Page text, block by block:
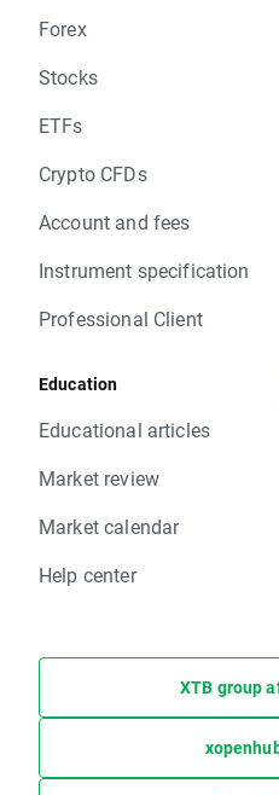
Forex
Stocks
ETFs
Crypto CFDs
Account and fees
Instrument specification
Professional Client
Education
Educational articles
Market review
Market calendar
Help center
XTB group